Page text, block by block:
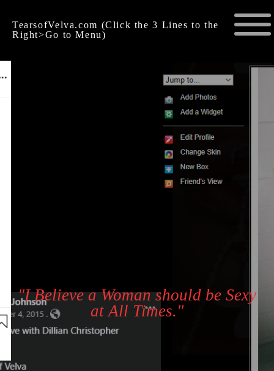
TearsofVelva.com (Click the 3 Lines to the
Right>Go to Menu)
"I Believe a Woman should be Sexy
at All Times."